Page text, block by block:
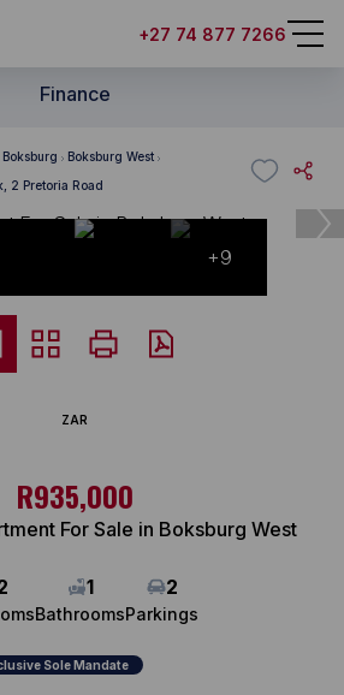
+27 74 877 7266
Finance
Boksburg
Boksburg West
2 Pretoria Road
+9
ZAR
R935,000
For Sale in Boksburg West
1
Bathrooms
2
Parkings
Sole Mandate